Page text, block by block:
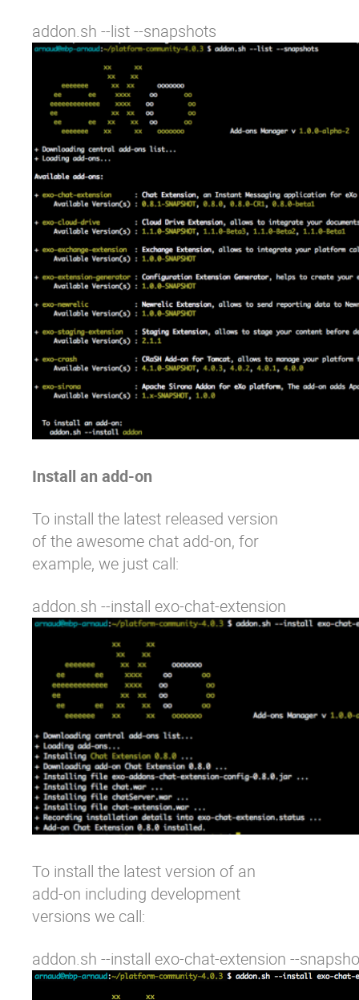
addon.sh --list --snapshots
Install an add-on
To install the latest released version
of the awesome chat add-on, for
example, we just call:
addon.sh --install exo-chat-extension
To install the latest version of an
add-on including development
versions we call:
addon.sh --install exo-chat-extension --